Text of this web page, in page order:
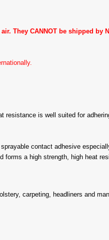
They CANNOT be shipped by
is well suited for
contact adhesive
forms a high strength, high heat
carpeting, headliners and